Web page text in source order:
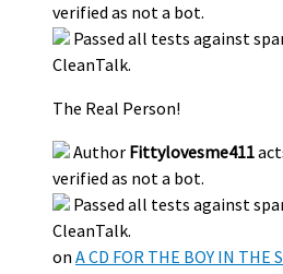
verified as not a bot.
Passed all tests against
CleanTalk.
The Real Person!
Author Fittylovesme411
verified as not a bot.
Passed all tests against
CleanTalk.
on A CD FOR THE BOY IN THE